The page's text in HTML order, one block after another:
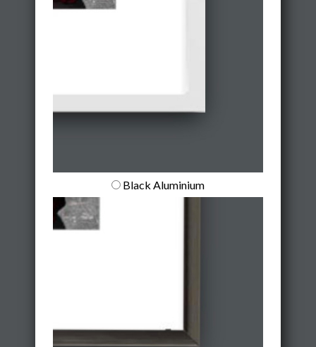
Black Aluminium